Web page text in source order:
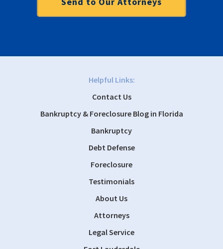
Helpful Links:
Contact Us
Bankruptcy & Foreclosure Blog in Florida
Bankruptcy
Debt Defense
Foreclosure
Testimonials
About Us
Attorneys
Legal Service